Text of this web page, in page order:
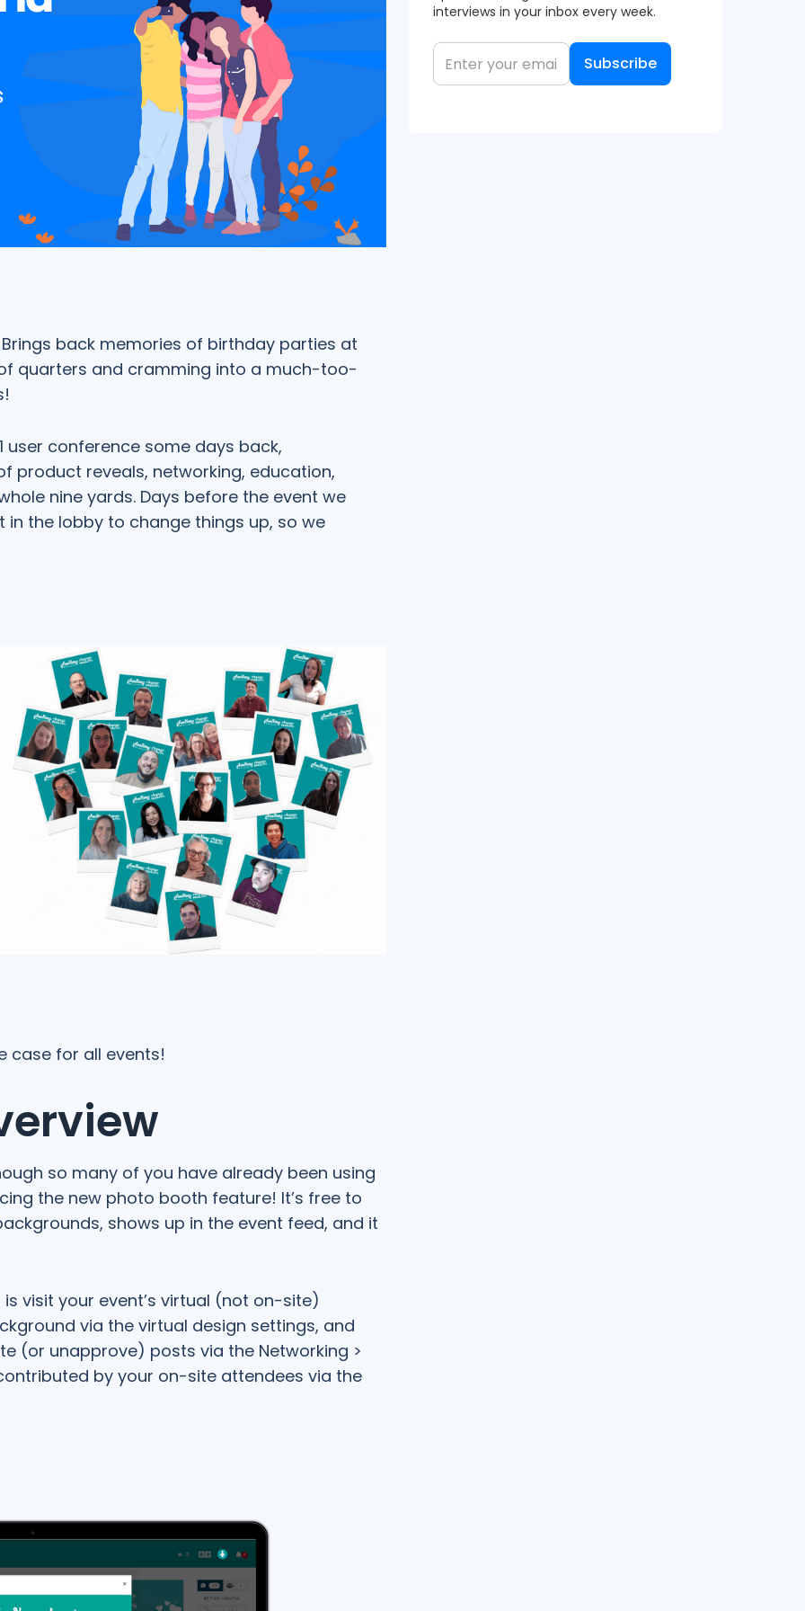
back memories of birthday parties at
quarters and cramming into a much-too-
user conference some days back,
product reveals, networking, education,
nine yards. Days before the event we
the lobby to change things up, so we
case for all events!
so many of you have already been using
the new photo booth feature! It’s free to
shows up in the event feed, and it
visit your event’s virtual (not on-site)
via the virtual design settings, and
(or unapprove) posts via the Networking >
by your on-site attendees via the
interviews in your inbox every week.